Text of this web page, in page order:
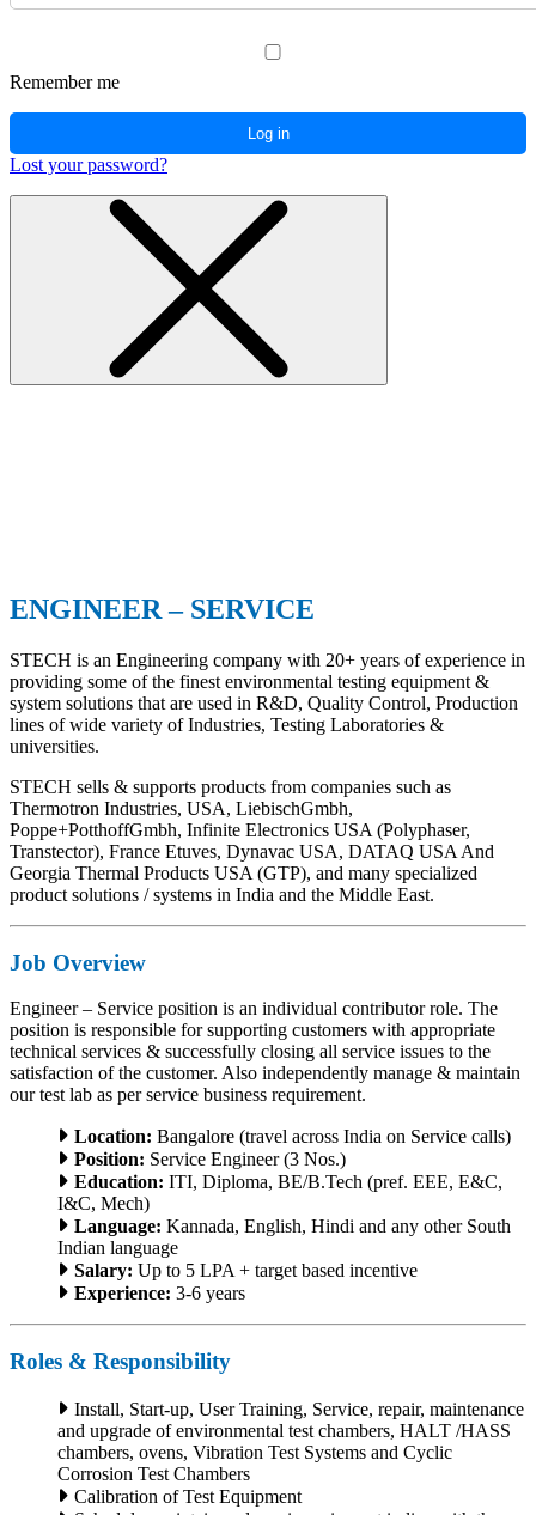
Remember me
Log in
Lost your password?
ENGINEER – SERVICE
STECH is an Engineering company with 20+ years of experience in
providing some of the finest environmental testing equipment &
system solutions that are used in R&D, Quality Control, Production
lines of wide variety of Industries, Testing Laboratories &
universities.
STECH sells & supports products from companies such as
Thermotron Industries, USA, LiebischGmbh,
Poppe+PotthoffGmbh, Infinite Electronics USA (Polyphaser,
Transtector), France Etuves, Dynavac USA, DATAQ USA And
Georgia Thermal Products USA (GTP), and many specialized
product solutions / systems in India and the Middle East.
Job Overview
Engineer – Service position is an individual contributor role. The
position is responsible for supporting customers with appropriate
technical services & successfully closing all service issues to the
satisfaction of the customer. Also independently manage & maintain
our test lab as per service business requirement.
Location: Bangalore (travel across India on Service calls)
Position: Service Engineer (3 Nos.)
Education: ITI, Diploma, BE/B.Tech (pref. EEE, E&C,
I&C, Mech)
Language: Kannada, English, Hindi and any other South
Indian language
Salary: Up to 5 LPA + target based incentive
Experience: 3-6 years
Roles & Responsibility
Install, Start-up, User Training, Service, repair, maintenance
and upgrade of environmental test chambers, HALT /HASS
chambers, ovens, Vibration Test Systems and Cyclic
Corrosion Test Chambers
Calibration of Test Equipment